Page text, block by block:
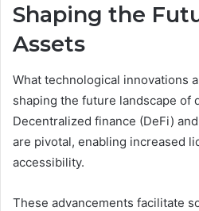
Shaping the
Assets
What technological innovations
shaping the future landscape of
Decentralized finance (DeFi)
are pivotal, enabling increased
accessibility.
These advancements facilitate